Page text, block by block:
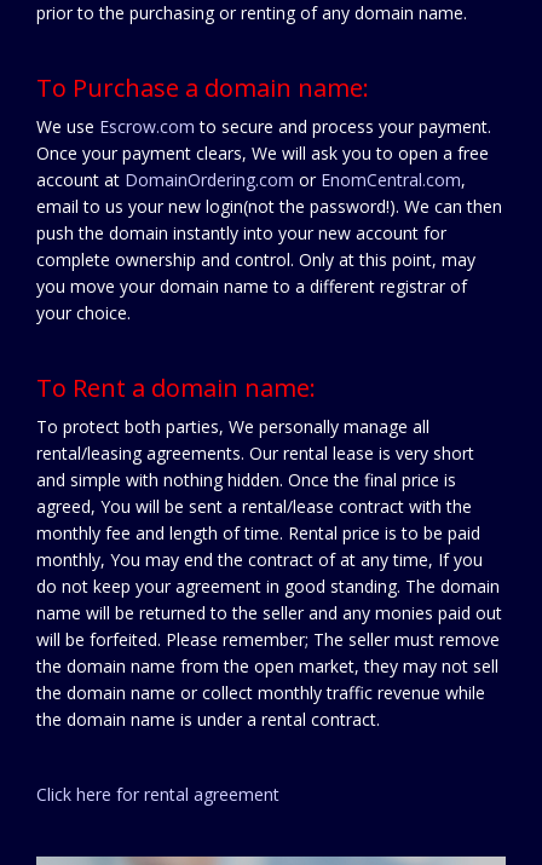
prior to the purchasing or renting of any domain name.
To Purchase a domain name:
We use Escrow.com to secure and process your payment.
Once your payment clears, We will ask you to open a free
account at DomainOrdering.com or EnomCentral.com,
email to us your new login(not the password!). We can then
push the domain instantly into your new account for
complete ownership and control. Only at this point, may
you move your domain name to a different registrar of
your choice.
To Rent a domain name:
To protect both parties, We personally manage all
rental/leasing agreements. Our rental lease is very short
and simple with nothing hidden. Once the final price is
agreed, You will be sent a rental/lease contract with the
monthly fee and length of time. Rental price is to be paid
monthly, You may end the contract of at any time, If you
do not keep your agreement in good standing. The domain
name will be returned to the seller and any monies paid out
will be forfeited. Please remember; The seller must remove
the domain name from the open market, they may not sell
the domain name or collect monthly traffic revenue while
the domain name is under a rental contract.
Click here for rental agreement